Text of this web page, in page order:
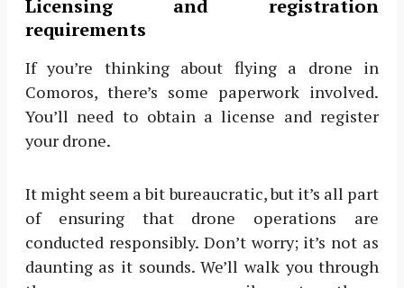
Licensing and registration
requirements
If you’re thinking about flying a drone in
Comoros, there’s some paperwork involved.
You’ll need to obtain a license and register
your drone.
It might seem a bit bureaucratic, but it’s all part
of ensuring that drone operations are
conducted responsibly. Don’t worry; it’s not as
daunting as it sounds. We’ll walk you through